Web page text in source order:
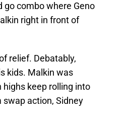
go combo where Geno
right in front of
relief. Debatably,
kids. Malkin was
highs keep rolling into
action, Sidney